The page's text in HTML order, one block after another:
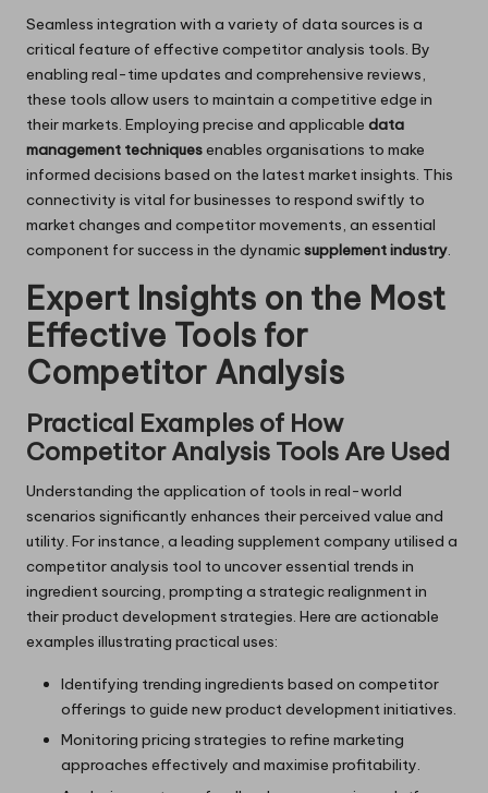
Seamless integration with a variety of data sources is a
critical feature of effective competitor analysis tools. By
enabling real-time updates and comprehensive reviews,
these tools allow users to maintain a competitive edge in
their markets. Employing precise and applicable data
management techniquesenables organisations to make
informed decisions based on the latest market insights. This
connectivity is vital for businesses to respond swiftly to
market changes and competitor movements, an essential
component for success in the dynamicsupplement industry.
Expert Insights on the Most
Effective Tools for
Competitor Analysis
Practical Examples of How
Competitor Analysis Tools Are Used
Understanding the application of tools in real-world
scenarios significantly enhances their perceived value and
utility. For instance, a leading supplement company utilised a
competitor analysis tool to uncover essential trends in
ingredient sourcing, prompting a strategic realignment in
their product development strategies. Here are actionable
examples illustrating practical uses:
Identifying trending ingredients based on competitor
offerings to guide new product development initiatives.
Monitoring pricing strategies to refine marketing
approaches effectively and maximise profitability.